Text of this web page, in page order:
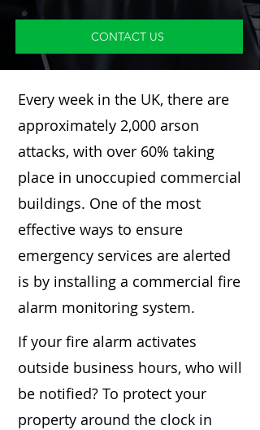
CONTACT US
Every week in the UK, there are
approximately 2,000 arson
attacks, with over 60% taking
place in unoccupied commercial
buildings. One of the most
effective ways to ensure
emergency services are alerted
is by installing a commercial fire
alarm monitoring system.
If your fire alarm activates
outside business hours, who will
be notified? To protect your
property around the clock in